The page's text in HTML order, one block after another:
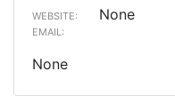
WEBSITE: None
EMAIL:
None